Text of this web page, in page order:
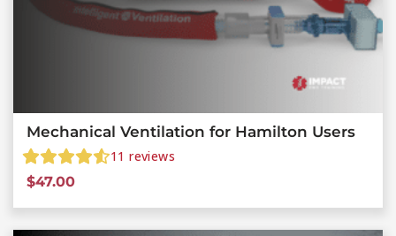
Mechanical Ventilation for Hamilton Users
11 reviews
$47.00